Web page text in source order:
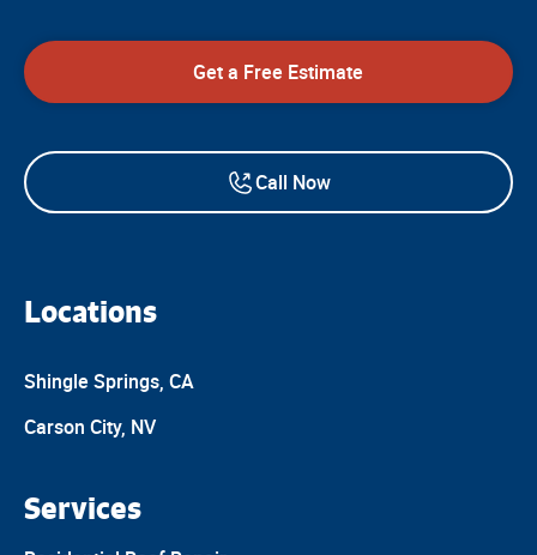
Get a Free Estimate
Call Now
Locations
Shingle Springs, CA
Carson City, NV
Services